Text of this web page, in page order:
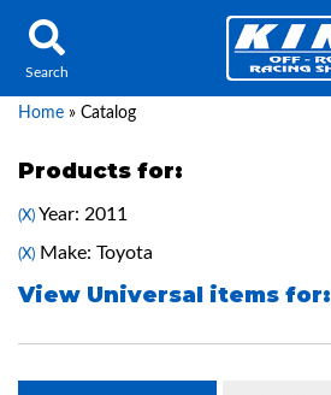
Search
Home » Catalog
Products for:
(X) Year: 2011
(X) Make: Toyota
View Universal items for: